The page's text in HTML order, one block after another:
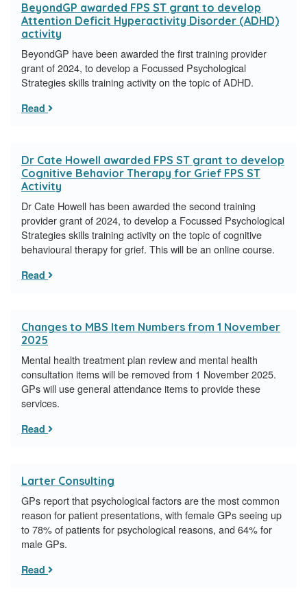
BeyondGP awarded FPS ST grant to develop
Attention Deficit Hyperactivity Disorder (ADHD)
activity
BeyondGP have been awarded the first training provider
grant of 2024, to develop a Focussed Psychological
Strategies skills training activity on the topic of ADHD.
Read
Dr Cate Howell awarded FPS ST grant to develop
Cognitive Behavior Therapy for Grief FPS ST
Activity
Dr Cate Howell has been awarded the second training
provider grant of 2024, to develop a Focussed Psychological
Strategies skills training activity on the topic of cognitive
behavioural therapy for grief. This will be an online course.
Read
Changes to MBS Item Numbers from 1 November
2025
Mental health treatment plan review and mental health
consultation items will be removed from 1 November 2025.
GPs will use general attendance items to provide these
services.
Read
Larter Consulting
GPs report that psychological factors are the most common
reason for patient presentations, with female GPs seeing up
to 78% of patients for psychological reasons, and 64% for
male GPs.
Read